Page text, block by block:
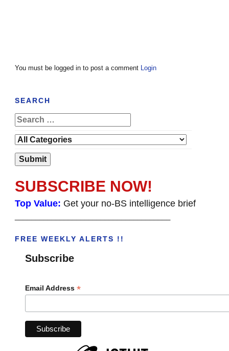
You must be logged in to post a comment Login
SEARCH
SUBSCRIBE NOW!
Top Value: Get your no-BS intelligence brief
FREE WEEKLY ALERTS !!
Subscribe
Email Address *